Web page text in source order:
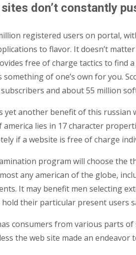
don’t constantly
registered users on portal,
to flavor. It doesn’t
free of charge tactics to find
something of one’s own for you.
and about 55 million
yet another benefit of this
lies in 17 character
if a website is free of charge
program will choose the
any american of the globe,
It may benefit men selecting
their particular present users
consumers from various parts
the web site made an